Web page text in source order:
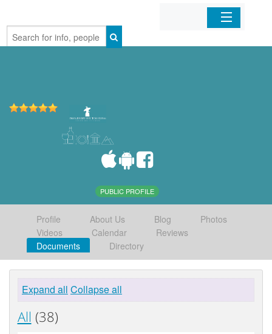
Home
PUBLIC PROFILE
Profile About Us Blog
Photos
Videos
Calendar
Reviews
Documents
Directory
Expand all Collapse all
All (38)